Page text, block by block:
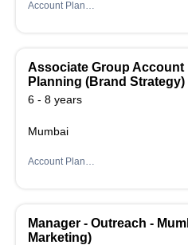
Account Planning
Associate Group Account Manager - Account
Planning (Brand Strategy)
6 - 8 years
Mumbai
Account Planning
Manager - Outreach - Mumbai (Influencer
Marketing)